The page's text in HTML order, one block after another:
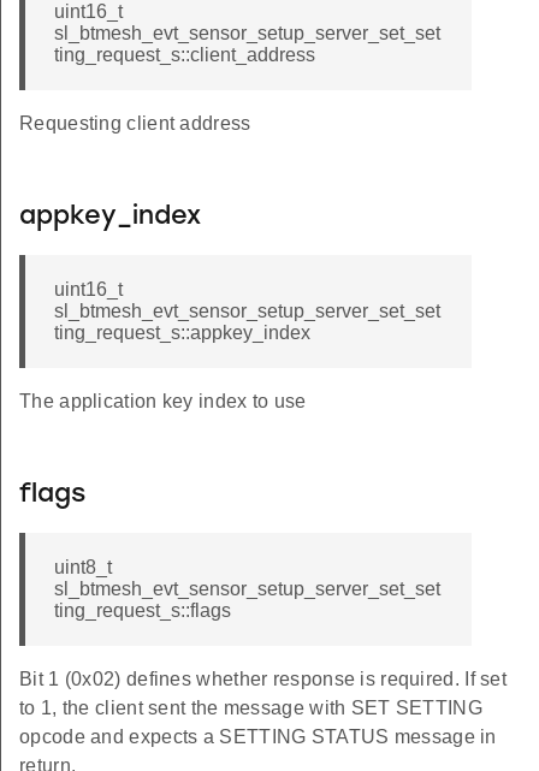
uint16_t
sl_btmesh_evt_sensor_setup_server_set_set
ting_request_s::client_address
Requesting client address
appkey_index
uint16_t
sl_btmesh_evt_sensor_setup_server_set_set
ting_request_s::appkey_index
The application key index to use
flags
uint8_t
sl_btmesh_evt_sensor_setup_server_set_set
ting_request_s::flags
Bit 1 (0x02) defines whether response is required. If set
to 1, the client sent the message with SET SETTING
opcode and expects a SETTING STATUS message in
return.